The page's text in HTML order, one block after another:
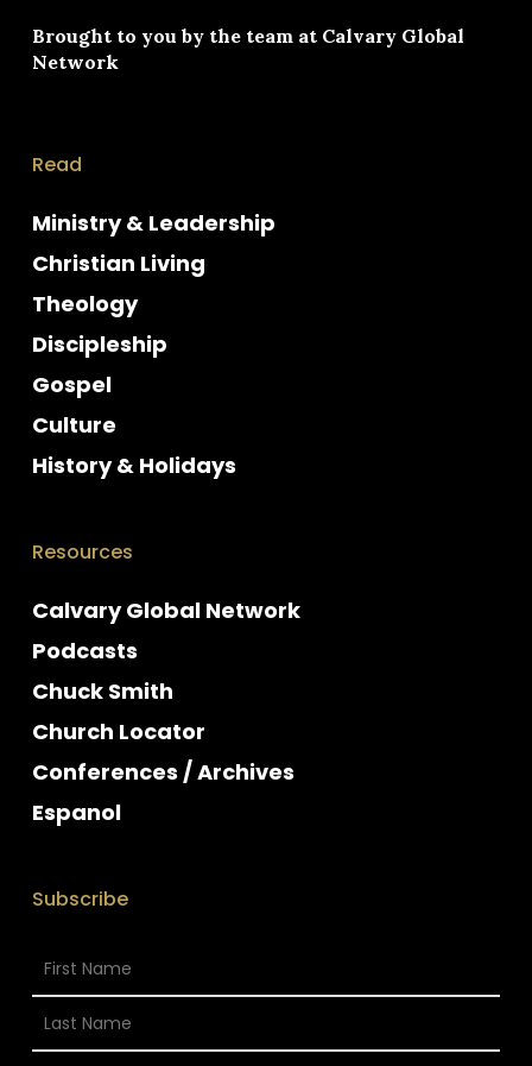
Brought to you by the team at Calvary Global
Network
Read
Ministry & Leadership
Christian Living
Theology
Discipleship
Gospel
Culture
History & Holidays
Resources
Calvary Global Network
Podcasts
Chuck Smith
Church Locator
Conferences / Archives
Espanol
Subscribe